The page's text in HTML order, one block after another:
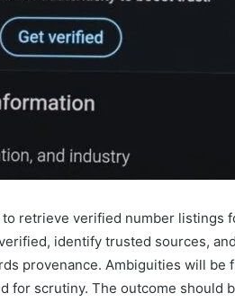
retrieve verified number listings
identify trusted sources,
provenance. Ambiguities will be
for scrutiny. The outcome should